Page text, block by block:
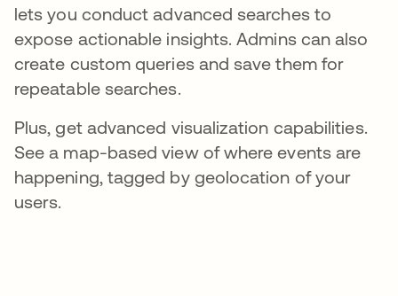
lets you conduct advanced searches to
expose actionable insights. Admins can also
create custom queries and save them for
repeatable searches.
Plus, get advanced visualization capabilities.
See a map-based view of where events are
happening, tagged by geolocation of your
users.